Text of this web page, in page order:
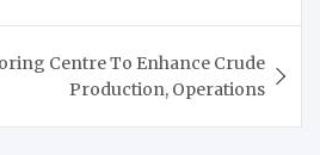
Centre To Enhance Crude
Production, Operations